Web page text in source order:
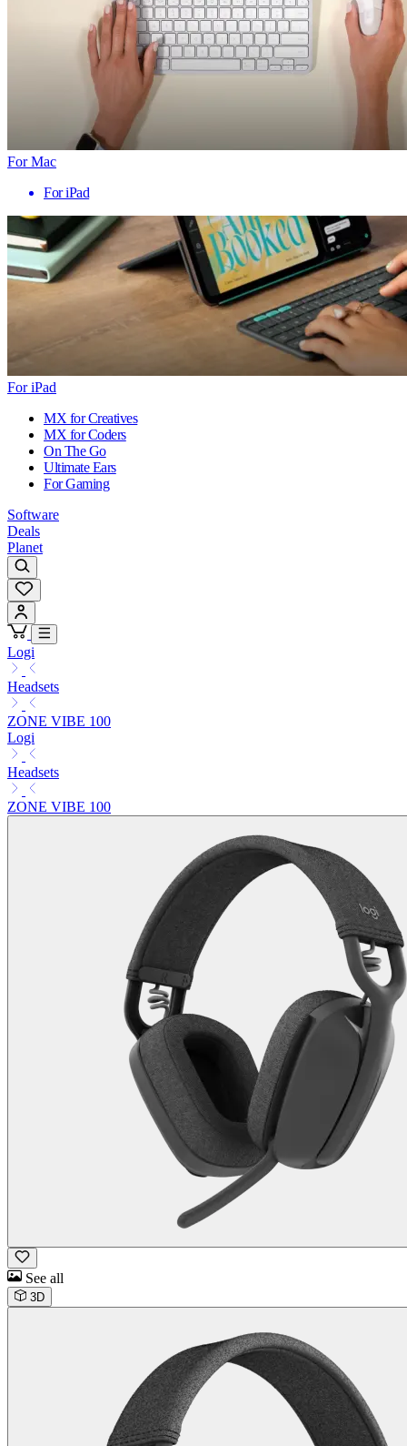
For Mac
For iPad
For iPad
MX for Creatives
MX for Coders
On The Go
Ultimate Ears
For Gaming
Software
Deals
Planet
Logi
Headsets
ZONE VIBE 100
Logi
Headsets
ZONE VIBE 100
See all
3D